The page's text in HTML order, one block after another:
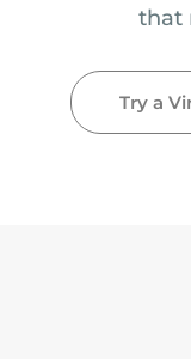
that
Try a